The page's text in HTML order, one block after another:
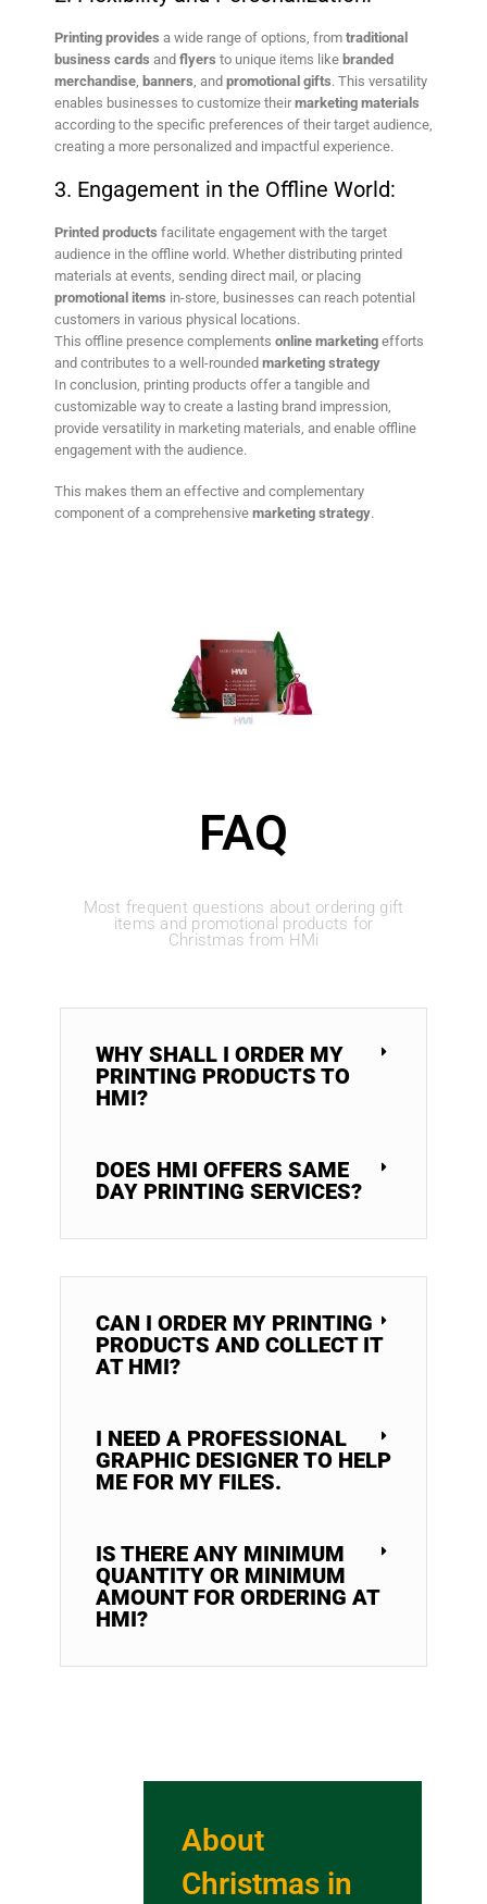
Printing provides a wide range of options, from traditional
business cards and flyers to unique items like branded
merchandise, banners, and promotional gifts. This versatility
enables businesses to customize theirmarketing materials
according to the specific preferences of their target audience,
creating a more personalized and impactful experience.
3. Engagement in the Offline World:
Printed products facilitate engagement with the target
audience in the offline world. Whether distributing printed
materials at events, sending direct mail, or placing
promotional items in-store, businesses can reach potential
customers in various physical locations.
This offline presence complements online marketing efforts
and contributes to a well-rounded marketing strategy
In conclusion, printing products offer a tangible and
customizable way to create a lasting brand impression,
provide versatility in marketing materials, and enable offline
engagement with the audience.
This makes them an effective and complementary
component of a comprehensive marketing strategy.
FAQ
Most frequent questions about ordering gift
items and promotional products for
Christmas from HMi
WHY SHALL I ORDER MY
PRINTING PRODUCTS TO
HMI?
DOES HMI OFFERS SAME
DAY PRINTING SERVICES?
CAN I ORDER MY PRINTING
PRODUCTS AND COLLECT IT
AT HMI?
I NEED A PROFESSIONAL
GRAPHIC DESIGNER TO HELP
ME FOR MY FILES.
IS THERE ANY MINIMUM
QUANTITY OR MINIMUM
AMOUNT FOR ORDERING AT
HMI?
About
Christmas in